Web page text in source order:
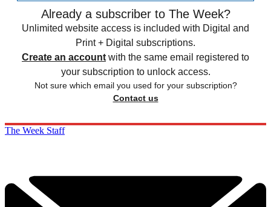
Already a subscriber to The Week?
Unlimited website access is included with Digital and
Print + Digital subscriptions.
Create an account with the same email registered to
your subscription to unlock access.
Not sure which email you used for your subscription?
Contact us
The Week Staff